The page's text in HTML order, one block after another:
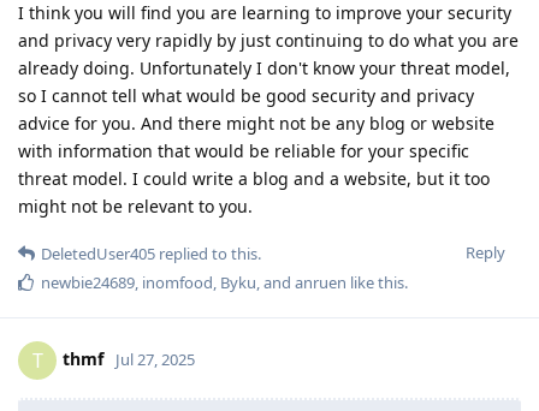
I think you will find you are learning to improve your security
and privacy very rapidly by just continuing to do what you are
already doing. Unfortunately I don't know your threat model,
so I cannot tell what would be good security and privacy
advice for you. And there might not be any blog or website
with information that would be reliable for your specific
threat model. I could write a blog and a website, but it too
might not be relevant to you.
Reply
DeletedUser405 replied to this.
newbie24689, inomfood, Byku, and anruen like this.
T thmf Jul 27, 2025